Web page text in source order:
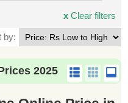
xClear filters
by:
2025